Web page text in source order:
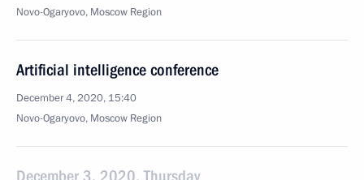
Novo-Ogaryovo, Moscow Region
Artificial intelligence conference
December 4, 2020, 15:40
Novo-Ogaryovo, Moscow Region
December 3, 2020, Thursday